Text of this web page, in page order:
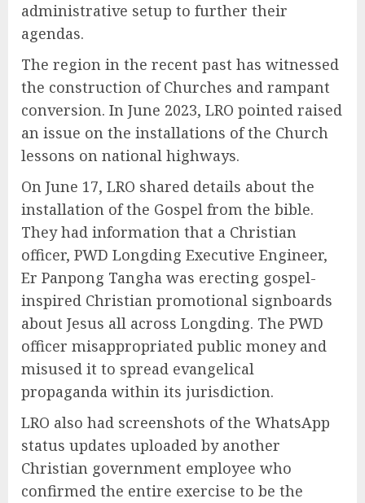
administrative setup to further their
agendas.
The region in the recent past has witnessed
the construction of Churches and rampant
conversion. In June 2023, LRO pointed raised
an issue on the installations of the Church
lessons on national highways.
On June 17, LRO shared details about the
installation of the Gospel from the bible.
They had information that a Christian
officer, PWD Longding Executive Engineer,
Er Panpong Tangha was erecting gospel-
inspired Christian promotional signboards
about Jesus all across Longding. The PWD
officer misappropriated public money and
misused it to spread evangelical
propaganda within its jurisdiction.
LRO also had screenshots of the WhatsApp
status updates uploaded by another
Christian government employee who
confirmed the entire exercise to be the